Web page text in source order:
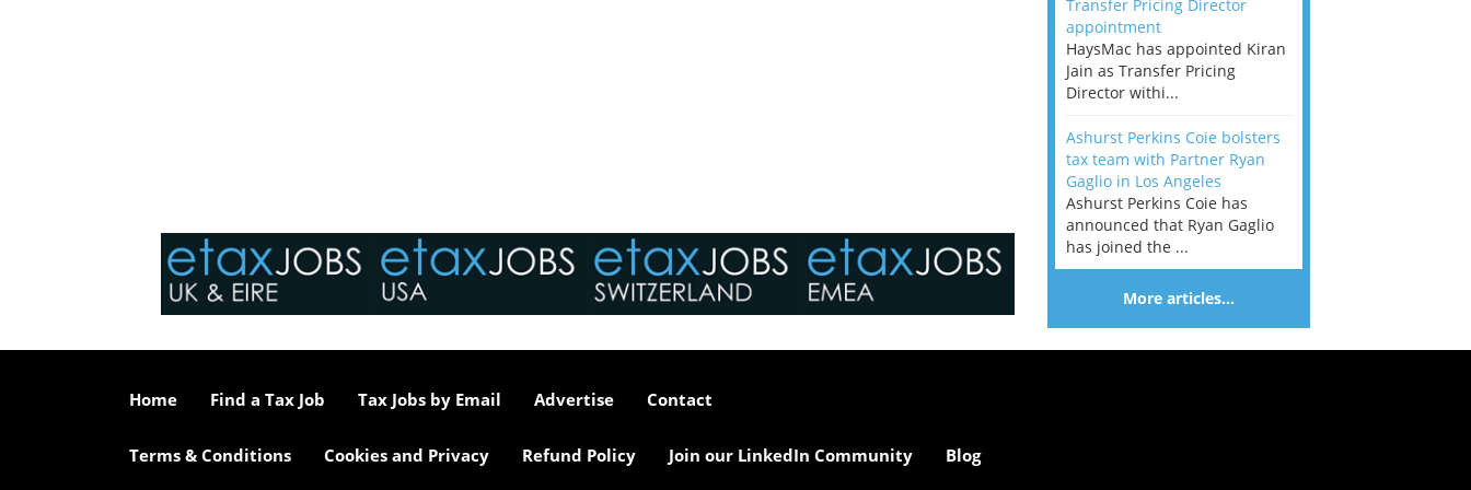
Transfer Pricing Director
appointment
HaysMac has appointed Kiran
Jain as Transfer Pricing
Director withi...
Ashurst Perkins Coie bolsters
tax team with Partner Ryan
Gaglio in Los Angeles
Ashurst Perkins Coie has
announced that Ryan Gaglio
has joined the ...
More articles…
Home Find a Tax Job Tax Jobs by Email Advertise Contact
Terms & Conditions Cookies and Privacy Refund Policy Join our LinkedIn Community Blog